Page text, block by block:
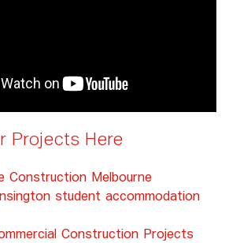
Projects Here
Construction Melbourne
student accommodation
Construction Projects